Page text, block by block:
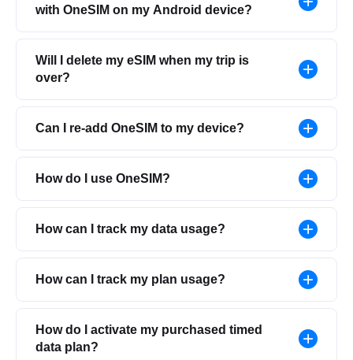
with OneSIM on my Android device?
Will I delete my eSIM when my trip is
over?
Can I re-add OneSIM to my device?
How do I use OneSIM?
How can I track my data usage?
How can I track my plan usage?
How do I activate my purchased timed
data plan?